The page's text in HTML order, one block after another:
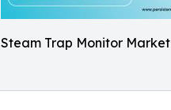
Steam Trap Monitor Market